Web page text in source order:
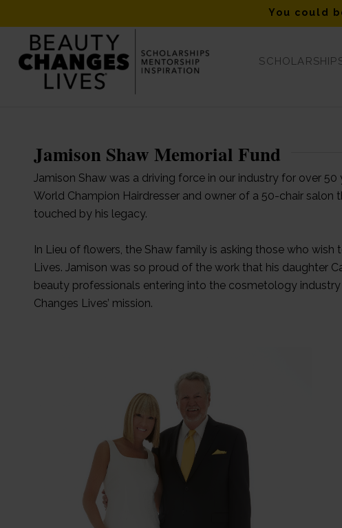
You could
Jamison Shaw Memorial
Jamison Shaw Memorial Fund
Jamison Shaw was a driving force in our industry for over
World Champion Hairdresser and owner of a 50-chair salon
touched by his legacy.
In Lieu of flowers, the Shaw family is asking those who
Lives. Jamison was so proud of the work that his daughter
beauty professionals entering into the cosmetology
Changes Lives’ mission.